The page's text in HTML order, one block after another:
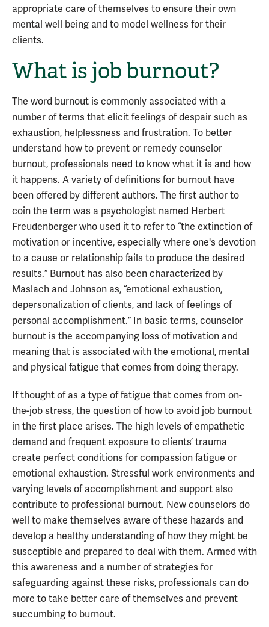
appropriate care of themselves to ensure their own
mental well being and to model wellness for their
clients.
What is job burnout?
The word burnout is commonly associated with a
number of terms that elicit feelings of despair such as
exhaustion, helplessness and frustration. To better
understand how to prevent or remedy counselor
burnout, professionals need to know what it is and how
it happens. A variety of definitions for burnout have
been offered by different authors. The first author to
coin the term was a psychologist named Herbert
Freudenberger who used it to refer to “the extinction of
motivation or incentive, especially where one's devotion
to a cause or relationship fails to produce the desired
results.” Burnout has also been characterized by
Maslach and Johnson as, “emotional exhaustion,
depersonalization of clients, and lack of feelings of
personal accomplishment.” In basic terms, counselor
burnout is the accompanying loss of motivation and
meaning that is associated with the emotional, mental
and physical fatigue that comes from doing therapy.
If thought of as a type of fatigue that comes from on-
the-job stress, the question of how to avoid job burnout
in the first place arises. The high levels of empathetic
demand and frequent exposure to clients’ trauma
create perfect conditions for compassion fatigue or
emotional exhaustion. Stressful work environments and
varying levels of accomplishment and support also
contribute to professional burnout. New counselors do
well to make themselves aware of these hazards and
develop a healthy understanding of how they might be
susceptible and prepared to deal with them. Armed with
this awareness and a number of strategies for
safeguarding against these risks, professionals can do
more to take better care of themselves and prevent
succumbing to burnout.